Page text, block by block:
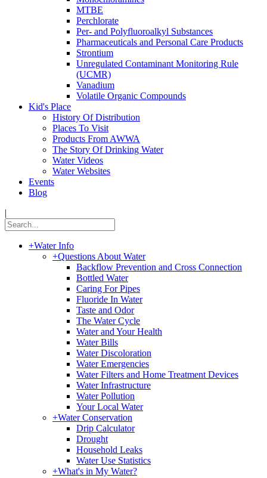
MTBE
Perchlorate
Per- and Polyfluoroalkyl Substances
Pharmaceuticals and Personal Care Products
Strontium
Unregulated Contaminant Monitoring Rule
(UCMR)
Vanadium
Volatile Organic Compounds
Kid's Place
History Of Distribution
Places To Visit
Products From AWWA
The Story Of Drinking Water
Water Videos
Water Websites
Events
Blog
|
+Water Info
+Questions About Water
Backflow Prevention and Cross Connection
Bottled Water
Caring For Pipes
Fluoride In Water
Taste and Odor
The Water Cycle
Water and Your Health
Water Bills
Water Discoloration
Water Emergencies
Water Filters and Home Treatment Devices
Water Infrastructure
Water Pollution
Your Local Water
+Water Conservation
Drip Calculator
Drought
Household Leaks
Water Use Statistics
+What's in My Water?